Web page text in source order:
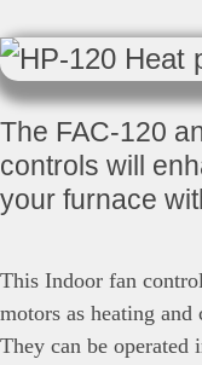
The FAC-120
controls will
your furnace
This Indoor fan
motors as heating
They can be operated